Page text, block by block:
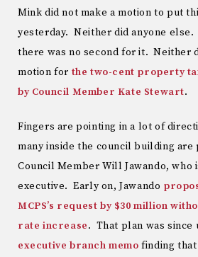
Mink did not make a motion to put
yesterday. Neither did anyone
there was no second for it. Neither
motion for the two-cent property
by Council Member Kate Stewart.
Fingers are pointing in a lot of
many inside the council building
Council Member Will Jawando, who
executive. Early on, Jawando
MCPS’s request by $30 million
rate increase. That plan was since
executive branch memo finding